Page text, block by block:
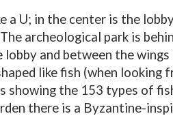
a U; in the center is the
archeological park is
and between the
like fish (when looking
showing the 153 types of
there is a Byzantine-